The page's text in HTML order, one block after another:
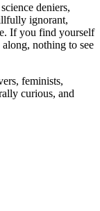
deniers,
ignorant,
If you find yourself
nothing to see
feminists,
curious, and